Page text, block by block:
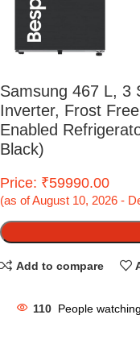
Samsung 467 L, 3
Inverter, Frost
Enabled
Black)
Price: ₹59990.00
(as of August 10, 2026 -
Add to compare
110 People